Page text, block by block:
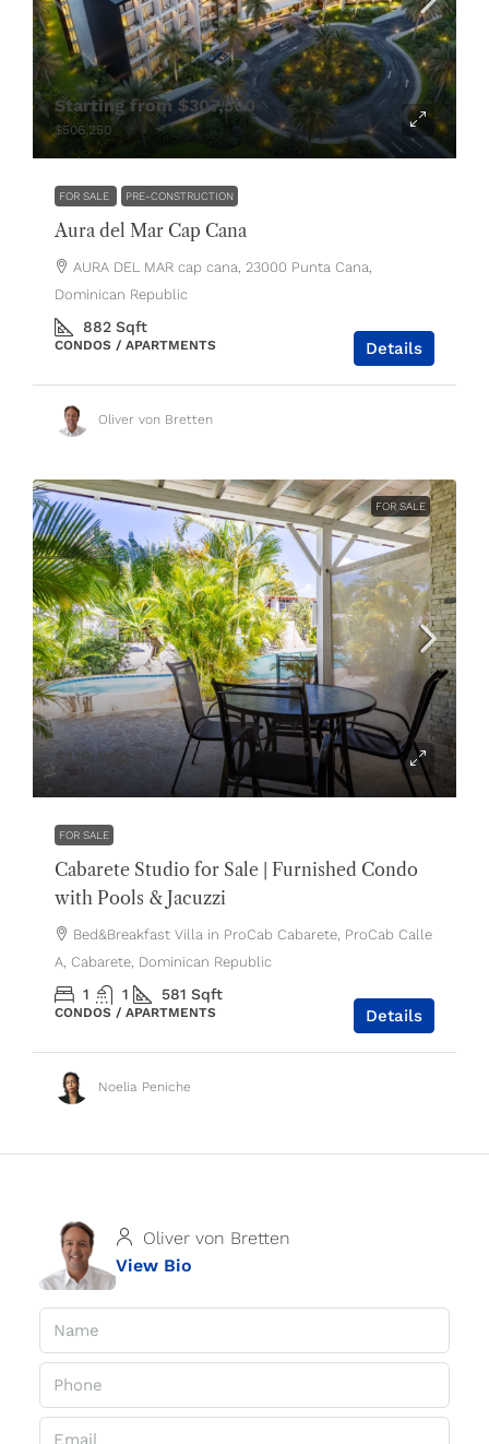
Starting from$307,500
$506,250
FOR SALE PRE-CONSTRUCTION
Aura del Mar Cap Cana
AURA DEL MAR cap cana, 23000 Punta Cana,
Dominican Republic
882 Sqft
CONDOS / APARTMENTS Details
Oliver von Bretten
FOR SALE
$119,000
FOR SALE
Cabarete Studio for Sale | Furnished Condo
with Pools & Jacuzzi
Bed&Breakfast Villa in ProCab Cabarete, ProCab Calle
A, Cabarete, Dominican Republic
1 1 581 Sqft
CONDOS / APARTMENTS Details
Noelia Peniche
Oliver von Bretten
View Bio